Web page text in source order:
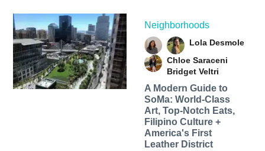
Neighborhoods
Lola Desmole
Chloe Saraceni
Bridget Veltri
A Modern Guide to
SoMa: World-Class
Art, Top-Notch Eats,
Filipino Culture +
America's First
Leather District